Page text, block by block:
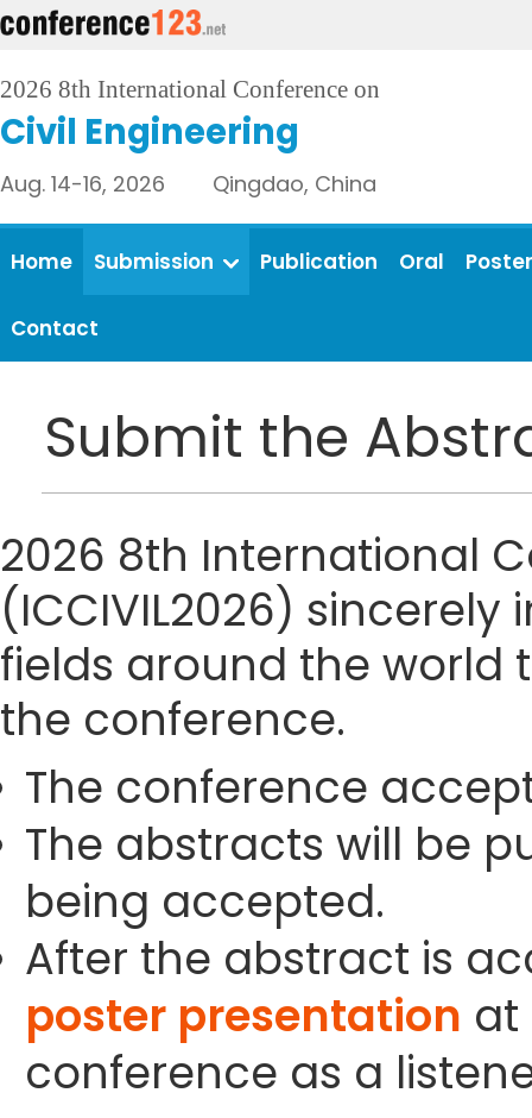
2026 8th International Conference on
Civil Engineering
Aug. 14-16, 2026 Qingdao, China
Home Submission Publication Oral Poster
Contact
Submit the
2026 8th International
(ICCIVIL2026)
fields around the
the conference.
The conference
The abstracts will be
being accepted.
After the abstract is
poster presentation at
conference as a